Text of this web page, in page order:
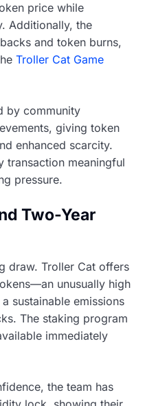
price while
Additionally, the
and token burns,
Troller Cat Game
by community
giving token
enhanced scarcity.
transaction meaningful
pressure.
Two-Year
draw. Troller Cat offers
unusually high
sustainable emissions
The staking program
immediately
the team has